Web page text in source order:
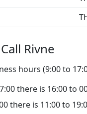
Rivne
hours (9:00 to
there is 16:00 to
there is 11:00 to